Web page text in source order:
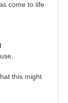
come to life
this might